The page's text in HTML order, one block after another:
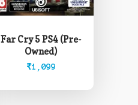
Far Cry 5 PS4 (Pre-
Owned)
₹1,099